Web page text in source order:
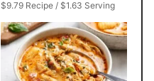
$9.79 Recipe / $1.63 Serving